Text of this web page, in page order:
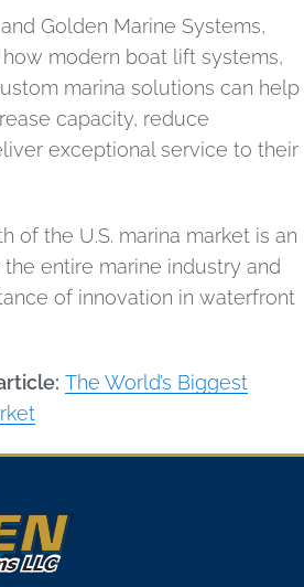
Golden Marine Systems,
how modern boat lift systems,
marina solutions can help
capacity, reduce
exceptional service to their
of the U.S. marina market is an
entire marine industry and
of innovation in waterfront
The World’s Biggest